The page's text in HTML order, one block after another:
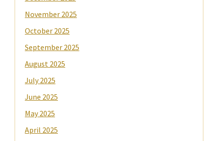
November 2025
October 2025
September 2025
August 2025
July 2025
June 2025
May 2025
April 2025